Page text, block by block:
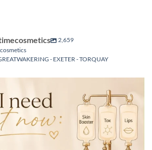
2,659
- EXETER - TORQUAY
Aug 6